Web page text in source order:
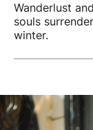
Wanderlust
souls
winter.